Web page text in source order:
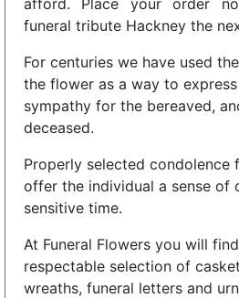
funeral tribute Hackney the
For centuries we have used
the flower as a way to
sympathy for the bereaved,
deceased.
Properly selected condolence
offer the individual a sense of
sensitive time.
At Funeral Flowers you will
respectable selection of
wreaths, funeral letters and